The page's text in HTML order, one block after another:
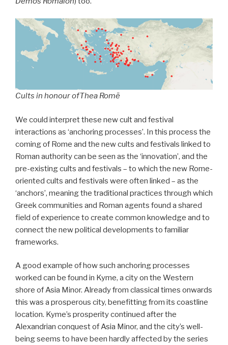
Cults in honour ofThea Romē
We could interpret these new cult and festival
interactions as ‘anchoring processes’. In this process the
coming of Rome and the new cults and festivals linked to
Roman authority can be seen as the ‘innovation’, and the
pre-existing cults and festivals – to which the new Rome-
oriented cults and festivals were often linked – as the
‘anchors’, meaning the traditional practices through which
Greek communities and Roman agents found a shared
field of experience to create common knowledge and to
connect the new political developments to familiar
frameworks.
A good example of how such anchoring processes
worked can be found in Kyme, a city on the Western
shore of Asia Minor. Already from classical times onwards
this was a prosperous city, benefitting from its coastline
location. Kyme’s prosperity continued after the
Alexandrian conquest of Asia Minor, and the city’s well-
being seems to have been hardly affected by the series